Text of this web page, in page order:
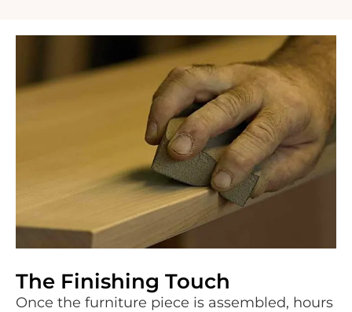
The Finishing Touch
Once the furniture piece is assembled, hours